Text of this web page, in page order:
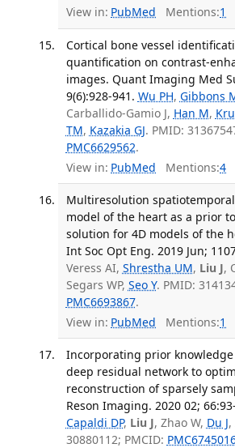
View in: PubMed Mentions:1
Cortical bone vessel
quantification on contrast-
images. Quant Imaging Med
9(6):928-941. Wu PH, Gibbons
Carballido-Gamio J, Han M,
TM, Kazakia GJ. PMID:
PMC6629562.
View in: PubMed Mentions:4
Multiresolution
model of the heart as a prior
solution for 4D models of the
Int Soc Opt Eng. 2019 Jun;
Veress AI, Shrestha UM, Liu J,
Segars WP, Seo Y. PMID:
PMC6693867.
View in: PubMed Mentions:1
Incorporating prior
deep residual network to
reconstruction of sparsely
Reson Imaging. 2020 02;
Capaldi DP, Liu J, Zhao W, Du J,
30880112; PMCID: